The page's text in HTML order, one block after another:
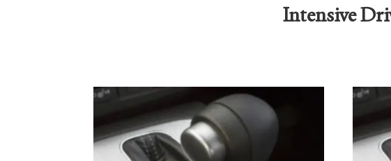
Intensive